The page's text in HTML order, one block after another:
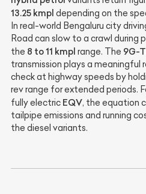
13.25 kmpl depending on the
In real-world Bengaluru city
Road can slow to a crawl during
the 8 to 11 kmpl range. The 9G-
transmission plays a meaningful
check at highway speeds by
rev range for extended periods.
fully electric EQV, the equation
tailpipe emissions and running
the diesel variants.